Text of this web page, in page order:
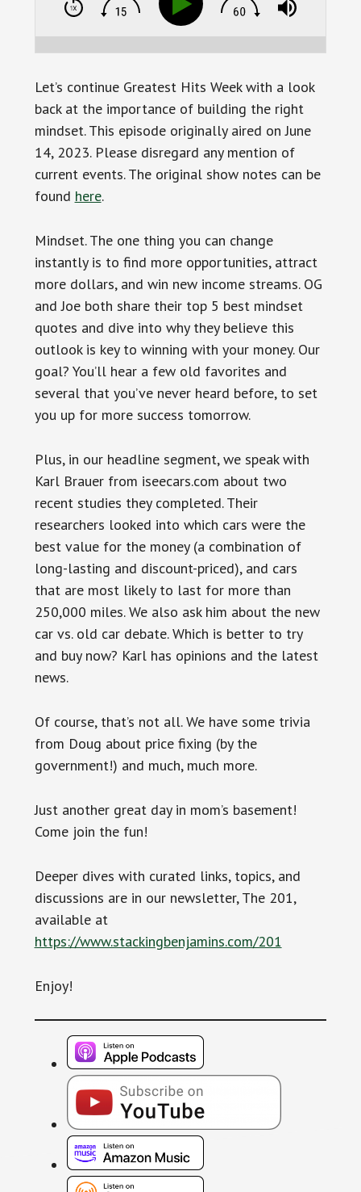
Let’s continue Greatest Hits Week with a look
back at the importance of building the right
mindset. This episode originally aired on June
14, 2023. Please disregard any mention of
current events. The original show notes can be
found here.
Mindset. The one thing you can change
instantly is to find more opportunities, attract
more dollars, and win new income streams. OG
and Joe both share their top 5 best mindset
quotes and dive into why they believe this
outlook is key to winning with your money. Our
goal? You’ll hear a few old favorites and
several that you’ve never heard before, to set
you up for more success tomorrow.
Plus, in our headline segment, we speak with
Karl Brauer from iseecars.com about two
recent studies they completed. Their
researchers looked into which cars were the
best value for the money (a combination of
long-lasting and discount-priced), and cars
that are most likely to last for more than
250,000 miles. We also ask him about the new
car vs. old car debate. Which is better to try
and buy now? Karl has opinions and the latest
news.
Of course, that’s not all. We have some trivia
from Doug about price fixing (by the
government!) and much, much more.
Just another great day in mom’s basement!
Come join the fun!
Deeper dives with curated links, topics, and
discussions are in our newsletter, The 201,
available at
https://www.stackingbenjamins.com/201
Enjoy!